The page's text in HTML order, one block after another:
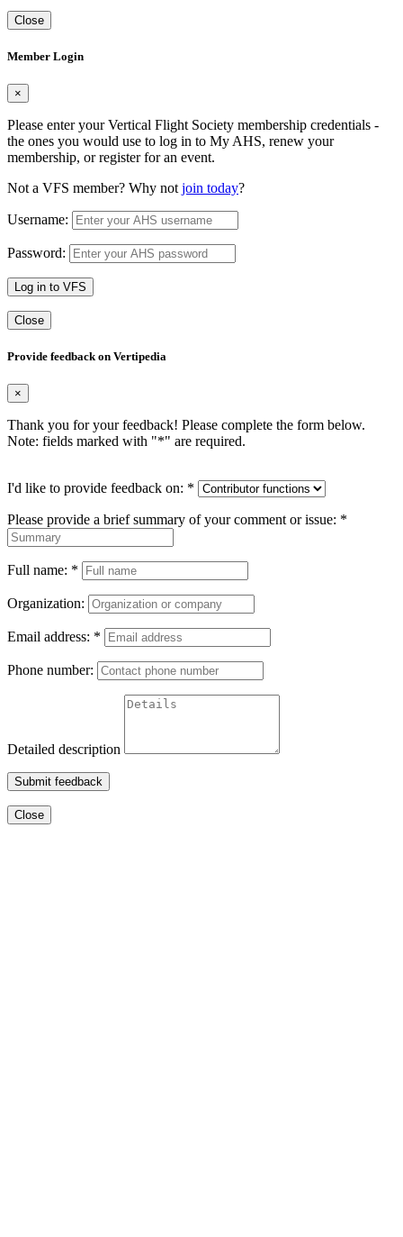
Close
Member Login
×
Please enter your Vertical Flight Society membership credentials -
the ones you would use to log in to My AHS, renew your
membership, or register for an event.
Not a VFS member? Why not join today?
Username:
Password:
Log in to VFS
Close
Provide feedback on Vertipedia
×
Thank you for your feedback! Please complete the form below.
Note: fields marked with "*" are required.
I'd like to provide feedback on: *
Please provide a brief summary of your comment or issue: *
Full name: *
Organization:
Email address: *
Phone number:
Detailed description
Submit feedback
Close